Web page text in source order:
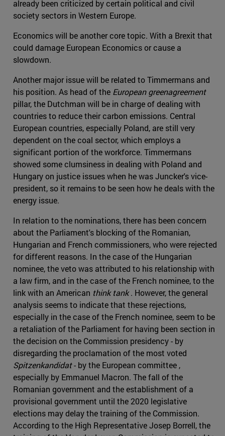
already been criticized by certain political and civil
society sectors in Western Europe.
Economics will be another core topic. With a Brexit that
could damage European Economics or cause a
slowdown.
Another major issue will be related to Timmermans and
his position. As head of the European greenagreement
pillar, the Dutchman will be in charge of dealing with
countries to reduce their carbon emissions. Central
European countries, especially Poland, are still very
dependent on the coal sector, which employs a
significant portion of the workforce. Timmermans
showed some clumsiness in dealing with Poland and
Hungary on justice issues when he was Juncker's vice-
president, so it remains to be seen how he deals with the
energy issue.
In relation to the nominations, there has been concern
about the Parliament's blocking of the Romanian,
Hungarian and French commissioners, who were rejected
for different reasons. In the case of the Hungarian
nominee, the veto was attributed to his relationship with
a law firm, and in the case of the French nominee, to the
link with an American think tank. However, the general
analysis seems to indicate that these rejections,
especially in the case of the French nominee, seem to be
a retaliation of the Parliament for having been section in
the decision on the Commission presidency - by
disregarding the proclamation of the most voted
Spitzenkandidat- by the European committee ,
especially by Emmanuel Macron. The fall of the
Romanian government and the establishment of a
provisional government until the 2020 legislative
elections may delay the training of the Commission.
According to the High Representative Josep Borrell, the